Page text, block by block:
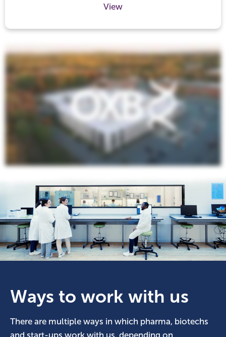
View
Ways to work with us
There are multiple ways in which pharma, biotechs